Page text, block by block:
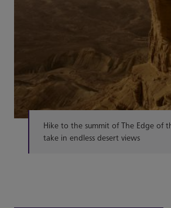
Hike to the summit of The Edge of
take in endless desert views